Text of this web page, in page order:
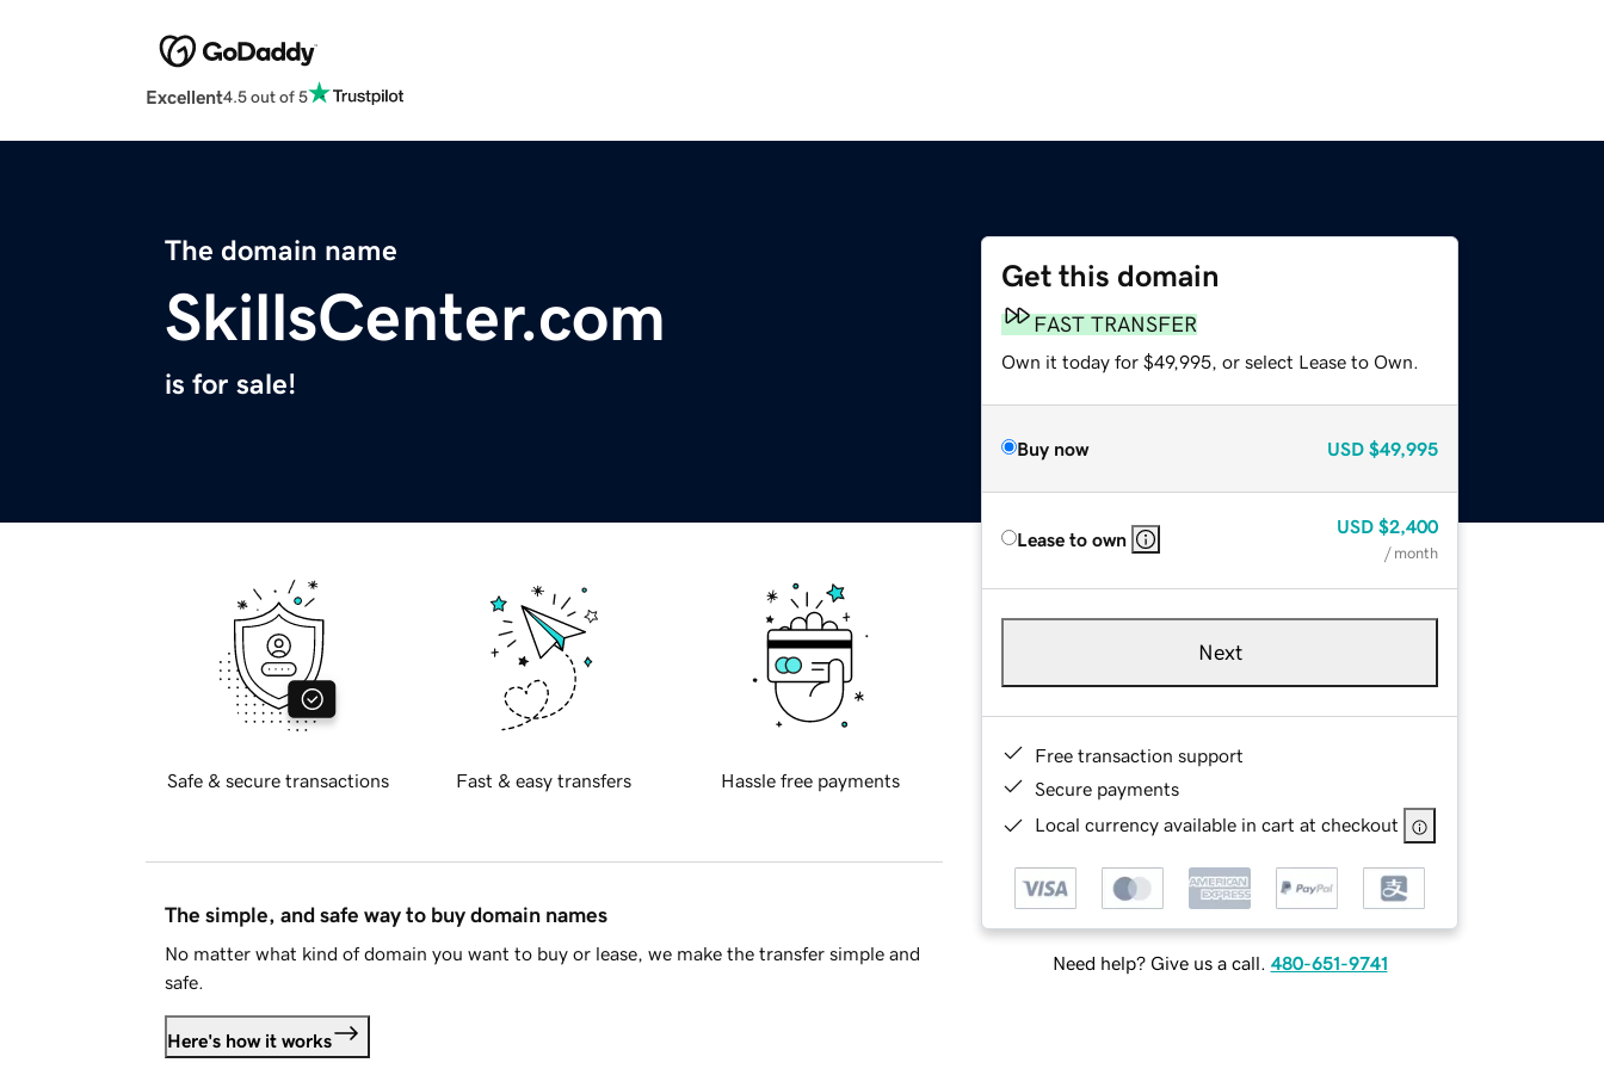
Excellent4.5 out of 5
The domain name
SkillsCenter.com
is for sale!
Get this domain
FAST TRANSFER
Own it today for $49,995, or select Lease to Own.
Buy now USD $49,995
Lease to own
USD $2,400
/ month
Next
Free transaction support
Secure payments
Local currency available in cart at checkout
Need help? Give us a call. 480-651-9741
Safe & secure transactions Fast & easy transfers Hassle free payments
The simple, and safe way to buy domain names
No matter what kind of domain you want to buy or lease, we make the transfer simple and
safe.
Here's how it works